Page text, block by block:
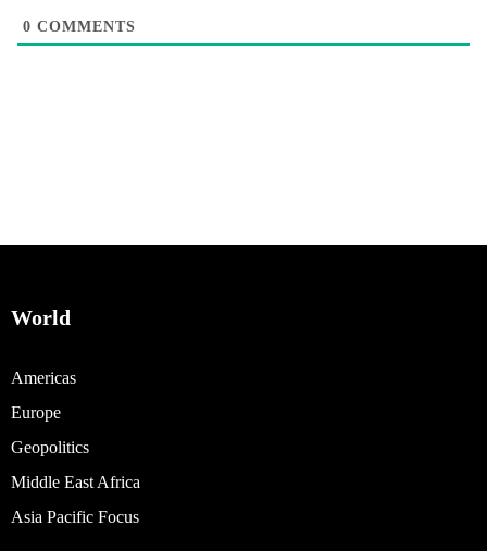
0 COMMENTS
World
Americas
Europe
Geopolitics
Middle East Africa
Asia Pacific Focus